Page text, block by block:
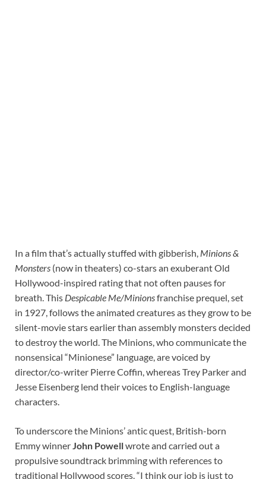
In a film that’s actually stuffed with gibberish, Minions &
Monsters (now in theaters) co-stars an exuberant Old
Hollywood-inspired rating that not often pauses for
breath. This Despicable Me/Minionsfranchise prequel, set
in 1927, follows the animated creatures as they grow to be
silent-movie stars earlier than assembly monsters decided
to destroy the world. The Minions, who communicate the
nonsensical “Minionese” language, are voiced by
director/co-writer Pierre Coffin, whereas Trey Parker and
Jesse Eisenberg lend their voices to English-language
characters.
To underscore the Minions’ antic quest, British-born
Emmy winnerJohn Powellwrote and carried out a
propulsive soundtrack brimming with references to
traditional Hollywood scores.“I think our job is just to